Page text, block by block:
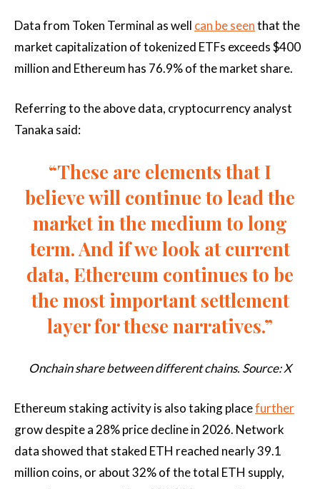
Data from Token Terminal as well can be seenthat the
market capitalization of tokenized ETFs exceeds $400
million and Ethereum has 76.9% of the market share.
Referring to the above data, cryptocurrency analyst
Tanaka said:
“These are elements that I
believe will continue to lead the
market in the medium to long
term. And if we look at current
data, Ethereum continues to be
the most important settlement
layer for these narratives.”
Onchain share between different chains. Source: X
Ethereum staking activity is also taking placefurther
grow despite a 28% price decline in 2026. Network
data showed that staked ETH reached nearly 39.1
million coins, or about 32% of the total ETH supply,